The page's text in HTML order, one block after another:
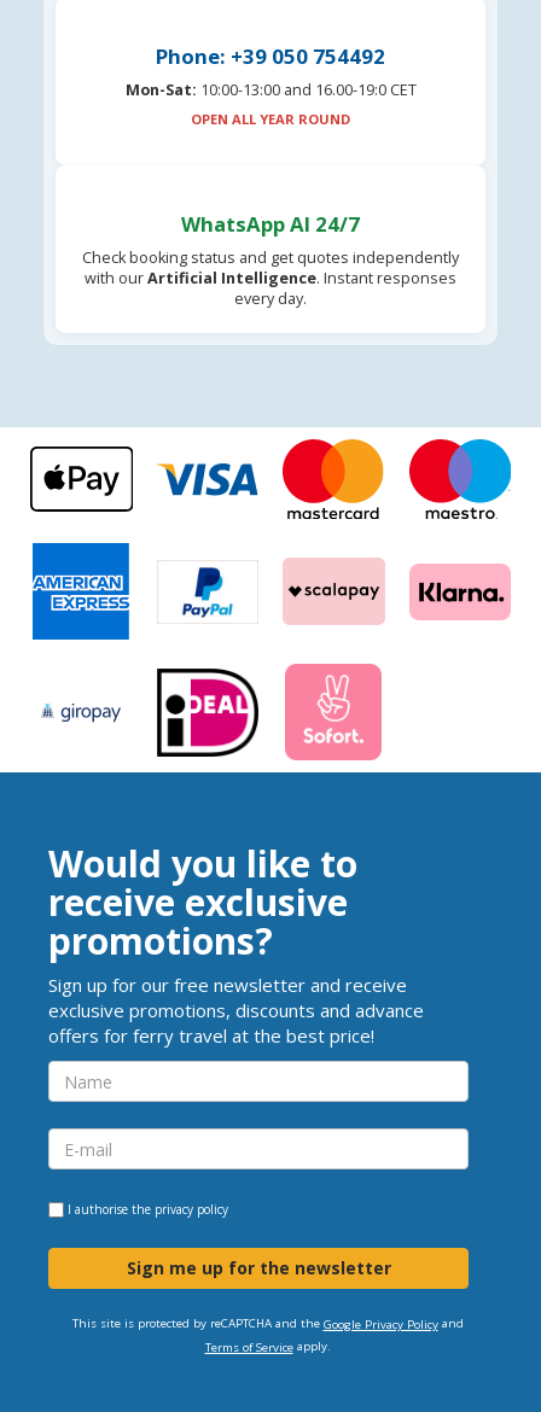
Phone: +39 050 754492
Mon-Sat: 10:00-13:00 and 16.00-19:0 CET
OPEN ALL YEAR ROUND
WhatsApp AI 24/7
Check booking status and get quotes independently
with ourArtificial Intelligence. Instant responses
every day.
Would you like to
receive exclusive
promotions?
Sign up for our free newsletter and receive
exclusive promotions, discounts and advance
offers for ferry travel at the best price!
I authorise the privacy policy
Sign me up for the newsletter
This site is protected by reCAPTCHA and the Google Privacy Policyand
Terms of Serviceapply.